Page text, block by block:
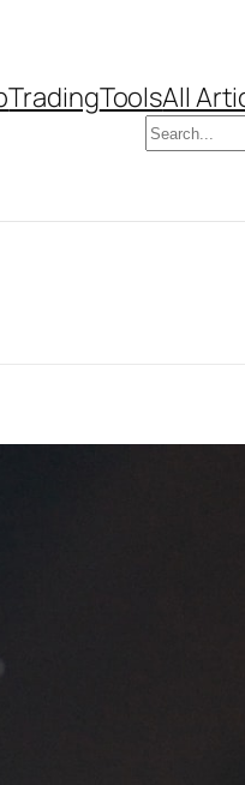
TradingToolsAll
Search